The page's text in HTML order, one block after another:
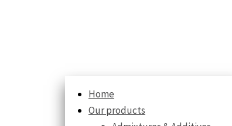
Home
Our products